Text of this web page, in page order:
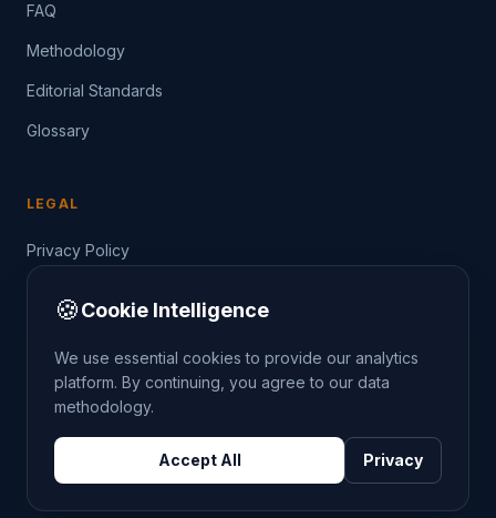
FAQ
Methodology
Editorial Standards
Glossary
LEGAL
Privacy Policy
THE CRIMETRENDS PROJECT. ALL RIGHTS
RESERVED.
🍪Cookie Intelligence
We use essential cookies to provide our analytics
platform. By continuing, you agree to our data
methodology.
Accept All Privacy